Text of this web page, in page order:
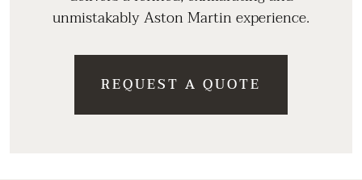
unmistakably Aston Martin experience.
REQUEST A QUOTE